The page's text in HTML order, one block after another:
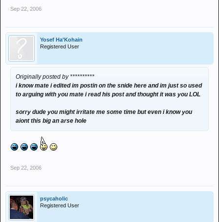
Sep 22, 2006
Yosef Ha'Kohain
Registered User
Originally posted by **********
i know mate i edited im postin on the snide here and im just so used
to arguing with you mate i read his post and thought it was you LOL
sorry dude you might irritate me some time but even i know you
aiont this big an arse hole
Sep 22, 2006
psycaholic
Registered User